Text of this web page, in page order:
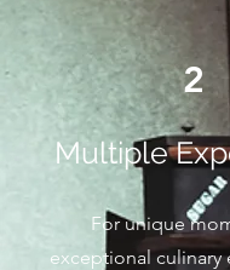
2
Multiple
For unique
exceptional culinary